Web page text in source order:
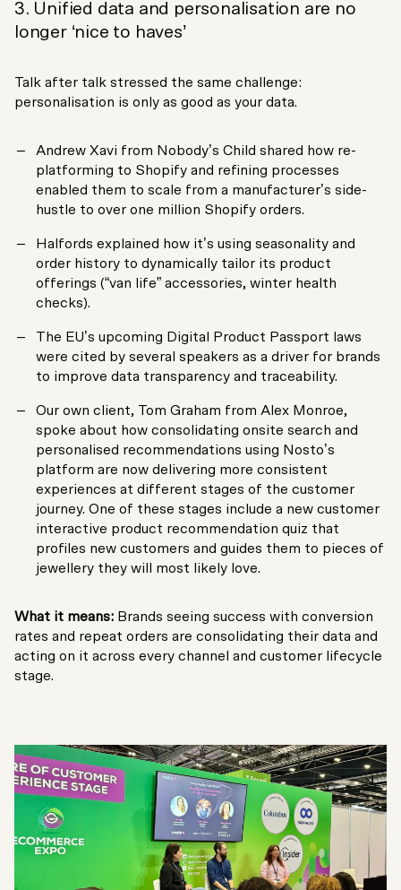
3. Unified data and personalisation are no
longer ‘nice to haves’
Talk after talk stressed the same challenge:
personalisation is only as good as your data.
Andrew Xavi from Nobody’s Child shared how re-
platforming to Shopify and refining processes
enabled them to scale from a manufacturer’s side-
hustle to over one million Shopify orders.
Halfords explained how it’s using seasonality and
order history to dynamically tailor its product
offerings (“van life” accessories, winter health
checks).
The EU’s upcoming Digital Product Passport laws
were cited by several speakers as a driver for brands
to improve data transparency and traceability.
Our own client, Tom Graham from Alex Monroe,
spoke about how consolidating onsite search and
personalised recommendations using Nosto’s
platform are now delivering more consistent
experiences at different stages of the customer
journey. One of these stages include a new customer
interactive product recommendation quiz that
profiles new customers and guides them to pieces of
jewellery they will most likely love.
What it means: Brands seeing success with conversion
rates and repeat orders are consolidating their data and
acting on it across every channel and customer lifecycle
stage.